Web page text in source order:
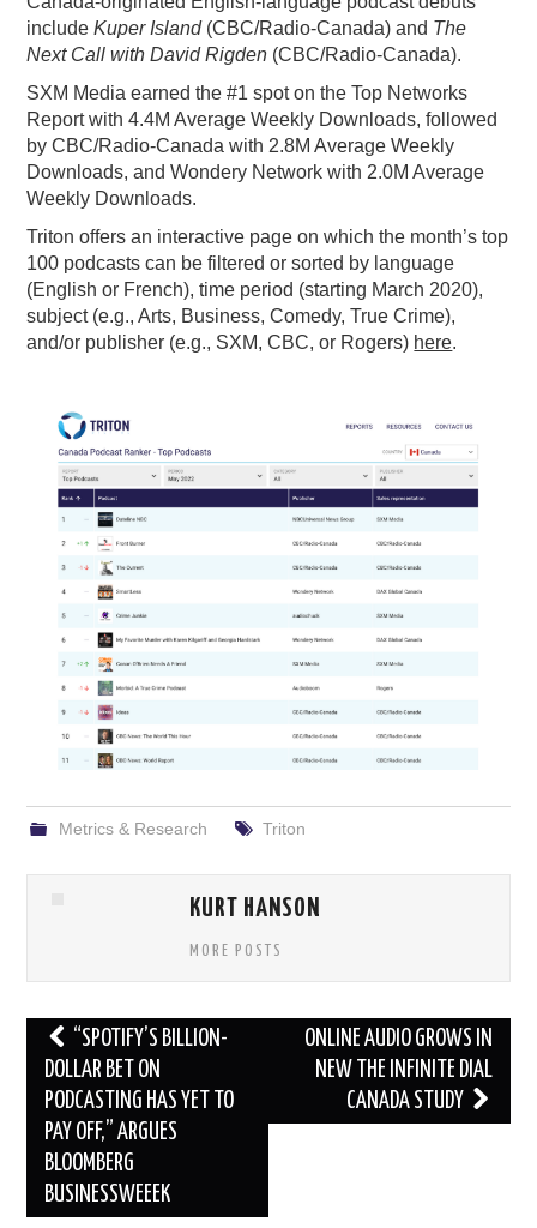
includeKuper Island (CBC/Radio-Canada) and The
Next Call with David Rigden (CBC/Radio-Canada).
SXM Media earned the #1 spot on the Top Networks
Report with 4.4M Average Weekly Downloads, followed
by CBC/Radio-Canada with 2.8M Average Weekly
Downloads, and Wondery Network with 2.0M Average
Weekly Downloads.
Triton offers an interactive page on which the month’s top
100 podcasts can be filtered or sorted by language
(English or French), time period (starting March 2020),
subject (e.g., Arts, Business, Comedy, True Crime),
and/or publisher (e.g., SXM, CBC, or Rogers) here.
Metrics & Research Triton
KURT HANSON
MORE POSTS
Post
navigation
“SPOTIFY’S BILLION-
DOLLAR BET ON
PODCASTING HAS YET TO
PAY OFF,” ARGUES
BLOOMBERG
BUSINESSWEEEK
ONLINE AUDIO GROWS IN
NEW THE INFINITE DIAL
CANADA STUDY